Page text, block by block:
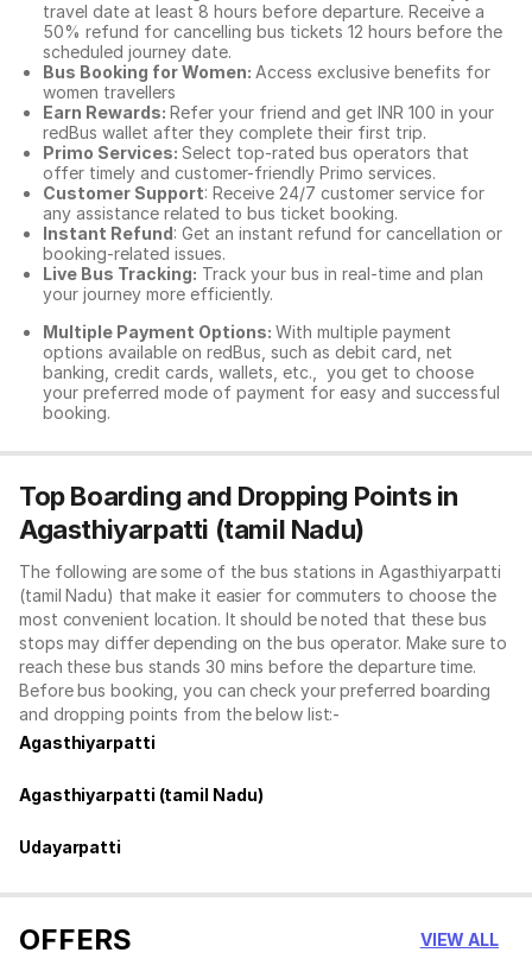
travel date at least 8 hours before departure. Receive a
50% refund for cancelling bus tickets 12 hours before the
scheduled journey date.
Bus Booking for Women: Access exclusive benefits for
women travellers
Earn Rewards: Refer your friend and get INR 100 in your
redBus wallet after they complete their first trip.
Primo Services: Select top-rated bus operators that
offer timely and customer-friendly Primo services.
Customer Support: Receive 24/7 customer service for
any assistance related to bus ticket booking.
Instant Refund: Get an instant refund for cancellation or
booking-related issues.
Live Bus Tracking: Track your bus in real-time and plan
your journey more efficiently.
Multiple Payment Options: With multiple payment
options available on redBus, such as debit card, net
banking, credit cards, wallets, etc., you get to choose
your preferred mode of payment for easy and successful
booking.
Top Boarding and Dropping Points in
Agasthiyarpatti (tamil Nadu)
The following are some of the bus stations in Agasthiyarpatti
(tamil Nadu) that make it easier for commuters to choose the
most convenient location. It should be noted that these bus
stops may differ depending on the bus operator. Make sure to
reach these bus stands 30 mins before the departure time.
Before bus booking, you can check your preferred boarding
and dropping points from the below list:-
Agasthiyarpatti
Agasthiyarpatti (tamil Nadu)
Udayarpatti
OFFERS VIEW ALL